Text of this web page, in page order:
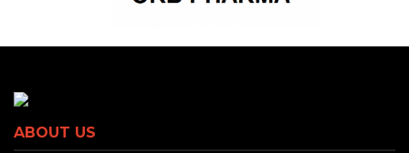
ABOUT US